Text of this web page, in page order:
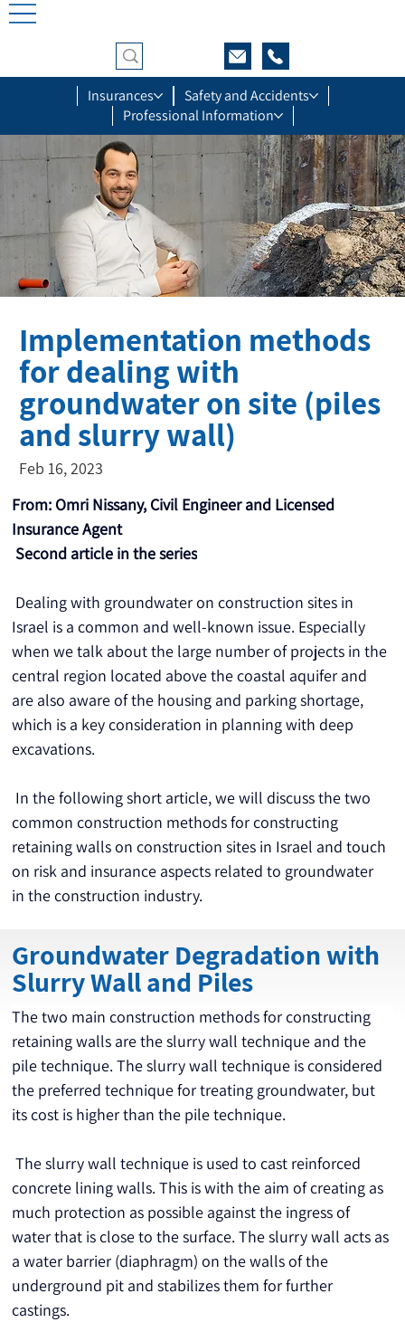
Insurances
Safety and Accidents
Professional Information
Implementation methods
for dealing with
groundwater on site (piles
and slurry wall)
Feb 16, 2023
From: Omri Nissany, Civil Engineer and Licensed
Insurance Agent
Second article in the series
Dealing with groundwater on construction sites in
Israel is a common and well-known issue. Especially
when we talk about the large number of projects in the
central region located above the coastal aquifer and
are also aware of the housing and parking shortage,
which is a key consideration in planning with deep
excavations.
In the following short article, we will discuss the two
common construction methods for constructing
retaining walls on construction sites in Israel and touch
on risk and insurance aspects related to groundwater
in the construction industry.
Groundwater Degradation with
Slurry Wall and Piles
The two main construction methods for constructing
retaining walls are the slurry wall technique and the
pile technique. The slurry wall technique is considered
the preferred technique for treating groundwater, but
its cost is higher than the pile technique.
The slurry wall technique is used to cast reinforced
concrete lining walls. This is with the aim of creating as
much protection as possible against the ingress of
water that is close to the surface. The slurry wall acts as
a water barrier (diaphragm) on the walls of the
underground pit and stabilizes them for further
castings.